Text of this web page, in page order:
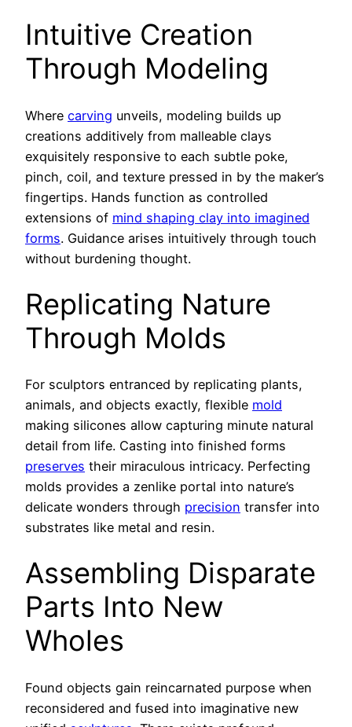
Intuitive Creation
Through Modeling
Where carving unveils, modeling builds up
creations additively from malleable clays
exquisitely responsive to each subtle poke,
pinch, coil, and texture pressed in by the maker’s
fingertips. Hands function as controlled
extensions of mind shaping clay into imagined
forms. Guidance arises intuitively through touch
without burdening thought.
Replicating Nature
Through Molds
For sculptors entranced by replicating plants,
animals, and objects exactly, flexible mold
making silicones allow capturing minute natural
detail from life. Casting into finished forms
preserves their miraculous intricacy. Perfecting
molds provides a zenlike portal into nature’s
delicate wonders through precision transfer into
substrates like metal and resin.
Assembling Disparate
Parts Into New
Wholes
Found objects gain reincarnated purpose when
reconsidered and fused into imaginative new